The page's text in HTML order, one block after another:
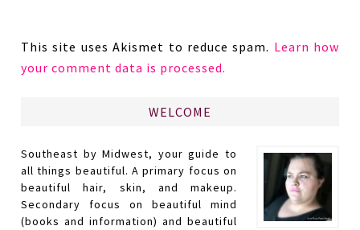
This site uses Akismet to reduce spam. Learn how
your comment data is processed.
WELCOME
Southeast by Midwest, your guide to
all things beautiful. A primary focus on
beautiful hair, skin, and makeup.
Secondary focus on beautiful mind
(books and information) and beautiful